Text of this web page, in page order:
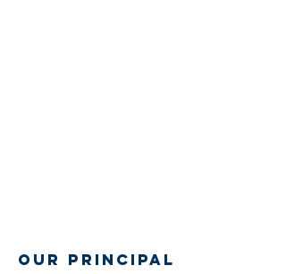
Our Principal